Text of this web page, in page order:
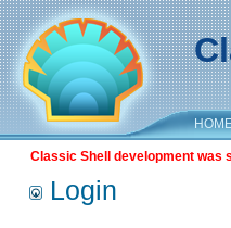
Classic Shell development was
Login